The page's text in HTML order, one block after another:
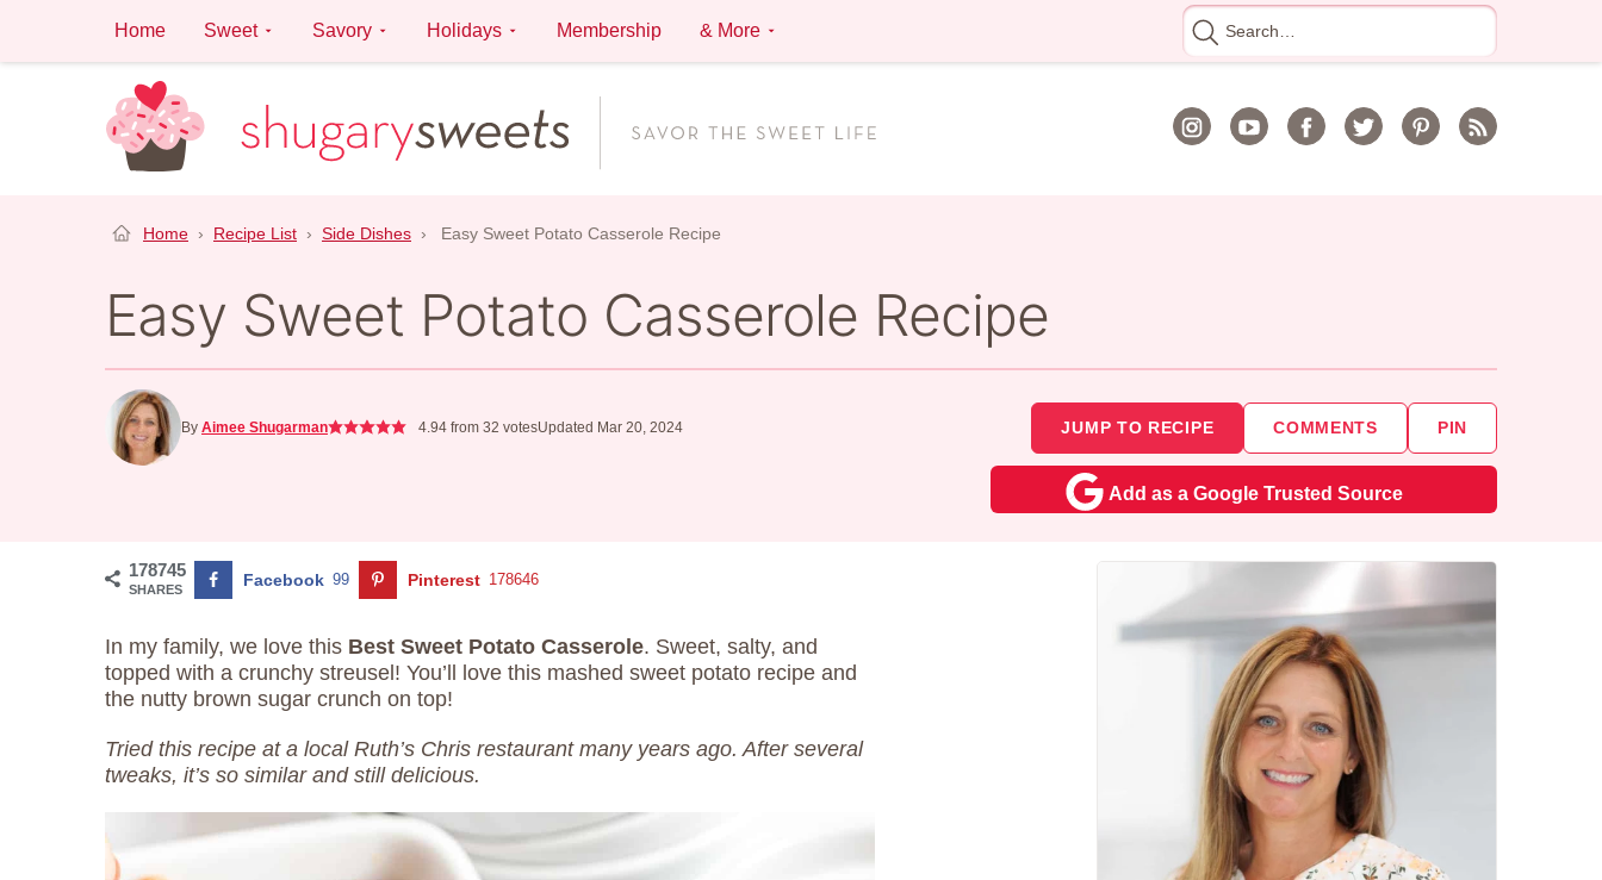
content
Home Sweet Savory Holidays Membership & More
Search
for
Home › Recipe List › Side Dishes › Easy Sweet Potato Casserole Recipe
Easy Sweet Potato Casserole Recipe
By Aimee Shugarman 4.94from 32 votesUpdated Mar 20, 2024 JUMP TO RECIPE COMMENTS PIN
Add as a Google Trusted Source
178745
SHARES Facebook 99 Pinterest 178646
In my family, we love this Best Sweet Potato Casserole. Sweet, salty, and
topped with a crunchy streusel! You’ll love this mashed sweet potato recipe and
the nutty brown sugar crunch on top!
Tried this recipe at a local Ruth’s Chris restaurant many years ago. After several
tweaks, it’s so similar and still delicious.